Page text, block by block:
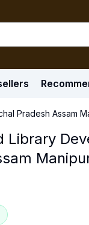
Pradesh Assam
Library